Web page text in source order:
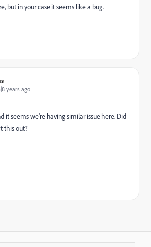
but in your case it seems like a bug.
years ago
it seems we're having similar issue here. Did
this out?